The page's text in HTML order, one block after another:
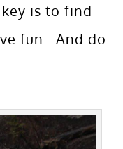
is to find
fun. And do